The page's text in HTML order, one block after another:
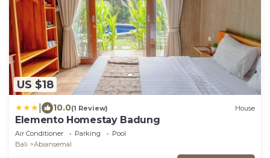
US $18
10.0(1 Review) House
Elemento Homestay Badung
Air Conditioner Parking
Pool
Bali
Abiansemal